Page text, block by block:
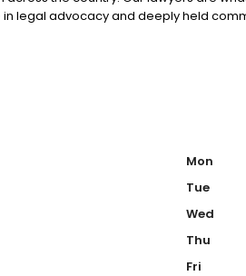
legal advocacy and deeply held
law firm.
Mon
Tue
Wed
Thu
Fri